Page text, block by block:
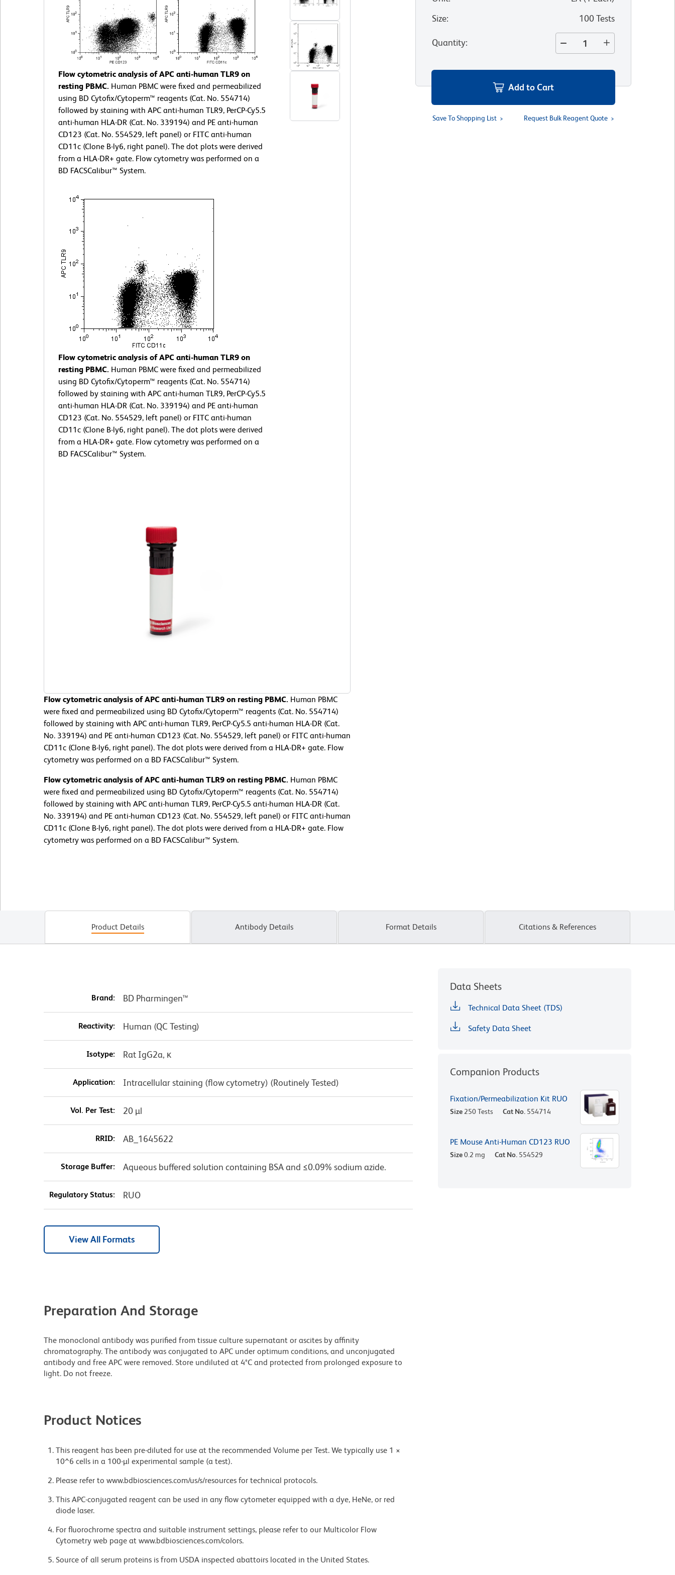
Flow cytometric analysis of APC anti-human TLR9 on
resting PBMC. Human PBMC were fixed and permeabilized
using BD Cytofix/Cytoperm™ reagents (Cat. No. 554714)
followed by staining with APC anti-human TLR9, PerCP-Cy5.5
anti-human HLA-DR (Cat. No. 339194) and PE anti-human
CD123 (Cat. No. 554529, left panel) or FITC anti-human
CD11c (Clone B-ly6, right panel). The dot plots were derived
from a HLA-DR+ gate. Flow cytometry was performed on a
BD FACSCalibur™ System.
Flow cytometric analysis of APC anti-human TLR9 on
resting PBMC. Human PBMC were fixed and permeabilized
using BD Cytofix/Cytoperm™ reagents (Cat. No. 554714)
followed by staining with APC anti-human TLR9, PerCP-Cy5.5
anti-human HLA-DR (Cat. No. 339194) and PE anti-human
CD123 (Cat. No. 554529, left panel) or FITC anti-human
CD11c (Clone B-ly6, right panel). The dot plots were derived
from a HLA-DR+ gate. Flow cytometry was performed on a
BD FACSCalibur™ System.
Flow cytometric analysis of APC anti-human TLR9 on resting PBMC. Human PBMC
were fixed and permeabilized using BD Cytofix/Cytoperm™ reagents (Cat. No. 554714)
followed by staining with APC anti-human TLR9, PerCP-Cy5.5 anti-human HLA-DR (Cat.
No. 339194) and PE anti-human CD123 (Cat. No. 554529, left panel) or FITC anti-human
CD11c (Clone B-ly6, right panel). The dot plots were derived from a HLA-DR+ gate. Flow
cytometry was performed on a BD FACSCalibur™ System.
Flow cytometric analysis of APC anti-human TLR9 on resting PBMC. Human PBMC
were fixed and permeabilized using BD Cytofix/Cytoperm™ reagents (Cat. No. 554714)
followed by staining with APC anti-human TLR9, PerCP-Cy5.5 anti-human HLA-DR (Cat.
No. 339194) and PE anti-human CD123 (Cat. No. 554529, left panel) or FITC anti-human
CD11c (Clone B-ly6, right panel). The dot plots were derived from a HLA-DR+ gate. Flow
cytometry was performed on a BD FACSCalibur™ System.
Size: 100 Tests
Quantity:
Add to Cart
Save To Shopping List Request Bulk Reagent Quote
Product Details Antibody Details Format Details Citations & References
Brand: BD Pharmingen™
Reactivity: Human (QC Testing)
Isotype: Rat IgG2a, κ
Application: Intracellular staining (flow cytometry) (Routinely Tested)
Vol. Per Test: 20 µl
RRID: AB_1645622
Storage Buffer: Aqueous buffered solution containing BSA and ≤0.09% sodium azide.
Regulatory Status: RUO
View All Formats
Preparation And Storage
The monoclonal antibody was purified from tissue culture supernatant or ascites by affinity
chromatography. The antibody was conjugated to APC under optimum conditions, and unconjugated
antibody and free APC were removed. Store undiluted at 4°C and protected from prolonged exposure to
light. Do not freeze.
Product Notices
This reagent has been pre-diluted for use at the recommended Volume per Test. We typically use 1 ×
10^6 cells in a 100-µl experimental sample (a test).
Please refer to www.bdbiosciences.com/us/s/resources for technical protocols.
This APC-conjugated reagent can be used in any flow cytometer equipped with a dye, HeNe, or red
diode laser.
For fluorochrome spectra and suitable instrument settings, please refer to our Multicolor Flow
Cytometry web page at www.bdbiosciences.com/colors.
Source of all serum proteins is from USDA inspected abattoirs located in the United States.
Data Sheets
Technical Data Sheet (TDS)
Safety Data Sheet
Companion Products
Fixation/Permeabilization Kit RUO
Size250 Tests Cat No. 554714
PE Mouse Anti-Human CD123 RUO
Size0.2 mg Cat No. 554529